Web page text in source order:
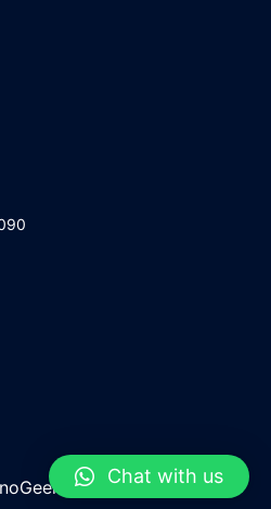
All rights reserved.
Chat with us